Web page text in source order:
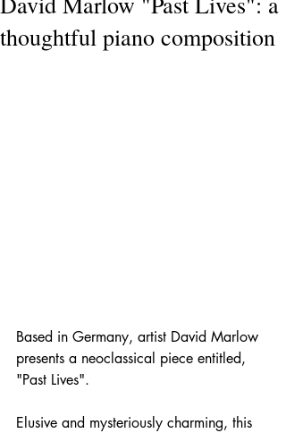
thoughtful piano composition
Based in Germany, artist David Marlow
presents a neoclassical piece entitled,
"Past Lives".
Elusive and mysteriously charming, this